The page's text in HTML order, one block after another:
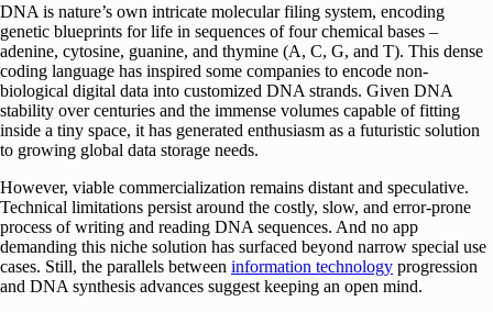
DNA is nature’s own intricate molecular filing system, encoding
genetic blueprints for life in sequences of four chemical bases –
adenine, cytosine, guanine, and thymine (A, C, G, and T). This dense
coding language has inspired some companies to encode non-
biological digital data into customized DNA strands. Given DNA
stability over centuries and the immense volumes capable of fitting
inside a tiny space, it has generated enthusiasm as a futuristic solution
to growing global data storage needs.
However, viable commercialization remains distant and speculative.
Technical limitations persist around the costly, slow, and error-prone
process of writing and reading DNA sequences. And no app
demanding this niche solution has surfaced beyond narrow special use
cases. Still, the parallels between information technology progression
and DNA synthesis advances suggest keeping an open mind.